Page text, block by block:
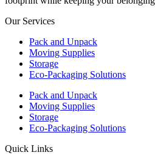
Our Services
Pack and Unpack
Moving Supplies
Storage
Eco-Packaging Solutions
Pack and Unpack
Moving Supplies
Storage
Eco-Packaging Solutions
Quick Links